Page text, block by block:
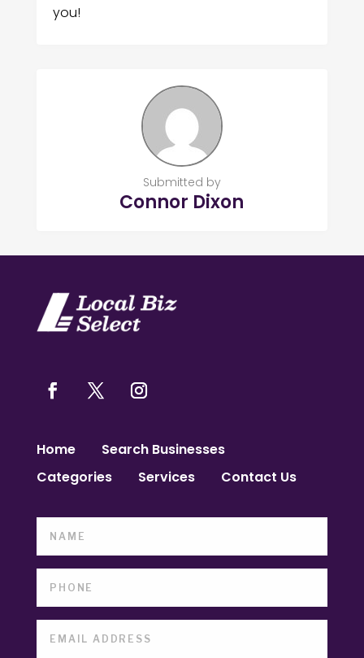
you!
Submitted by
Connor Dixon
Home
Search Businesses
Categories
Services Contact Us